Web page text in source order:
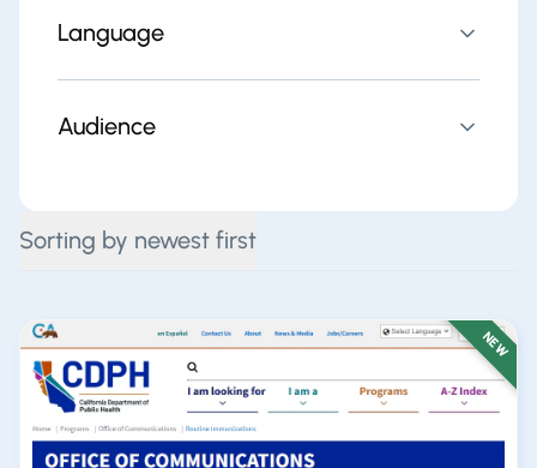
Language
Audience
Sorting by newest first
NEW